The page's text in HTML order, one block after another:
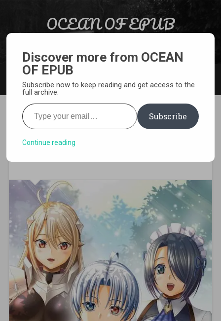
OCEAN OF EPUB
[MANGA][CBZ] Noble
Reincarnation ~Born Blessed,
Discover more from OCEAN
OF EPUB
Subscribe now to keep reading and get access to the
full archive.
Type your email…
Subscribe
Continue reading